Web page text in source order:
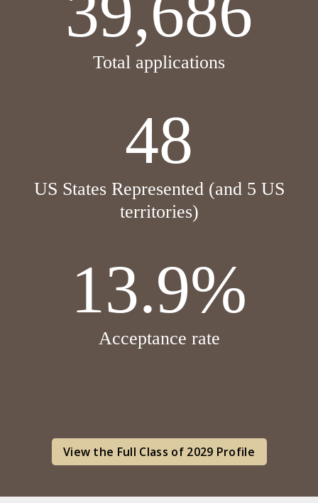
Total applications
48
US States Represented (and 5 US
territories)
13.9%
Acceptance rate
View the Full Class of 2029 Profile